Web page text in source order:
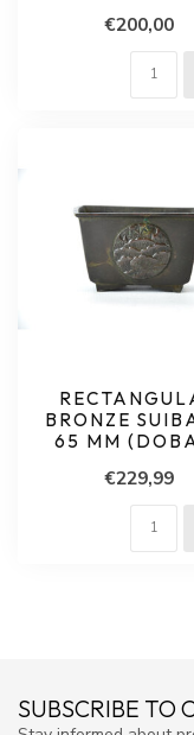
€200,00
BRONZE
65 MM
€229,99
SUBSCRIBE TO